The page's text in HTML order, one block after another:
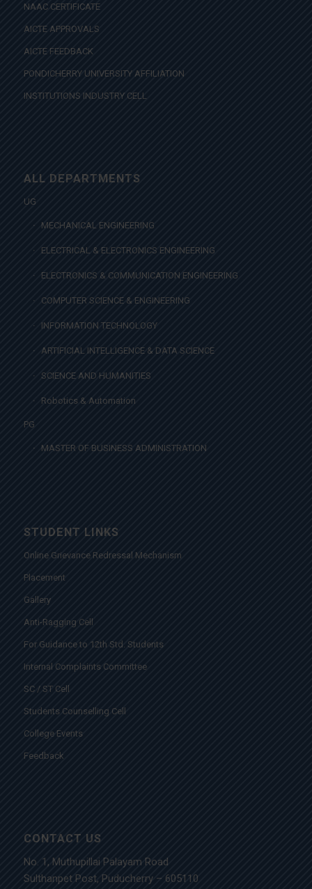
NAAC CERTIFICATE
AICTE APPROVALS
AICTE FEEDBACK
PONDICHERRY UNIVERSITY AFFILIATION
INSTITUTIONS INDUSTRY CELL
ALL DEPARTMENTS
UG
MECHANICAL ENGINEERING
ELECTRICAL & ELECTRONICS ENGINEERING
ELECTRONICS & COMMUNICATION ENGINEERING
COMPUTER SCIENCE & ENGINEERING
INFORMATION TECHNOLOGY
ARTIFICIAL INTELLIGENCE & DATA SCIENCE
SCIENCE AND HUMANITIES
Robotics & Automation
PG
MASTER OF BUSINESS ADMINISTRATION
STUDENT LINKS
Online Grievance Redressal Mechanism
Placement
Gallery
Anti-Ragging Cell
For Guidance to 12th Std. Students
Internal Complaints Committee
SC / ST Cell
Students Counselling Cell
College Events
Feedback
CONTACT US
No. 1, Muthupillai Palayam Road
Sulthanpet Post, Puducherry – 605110